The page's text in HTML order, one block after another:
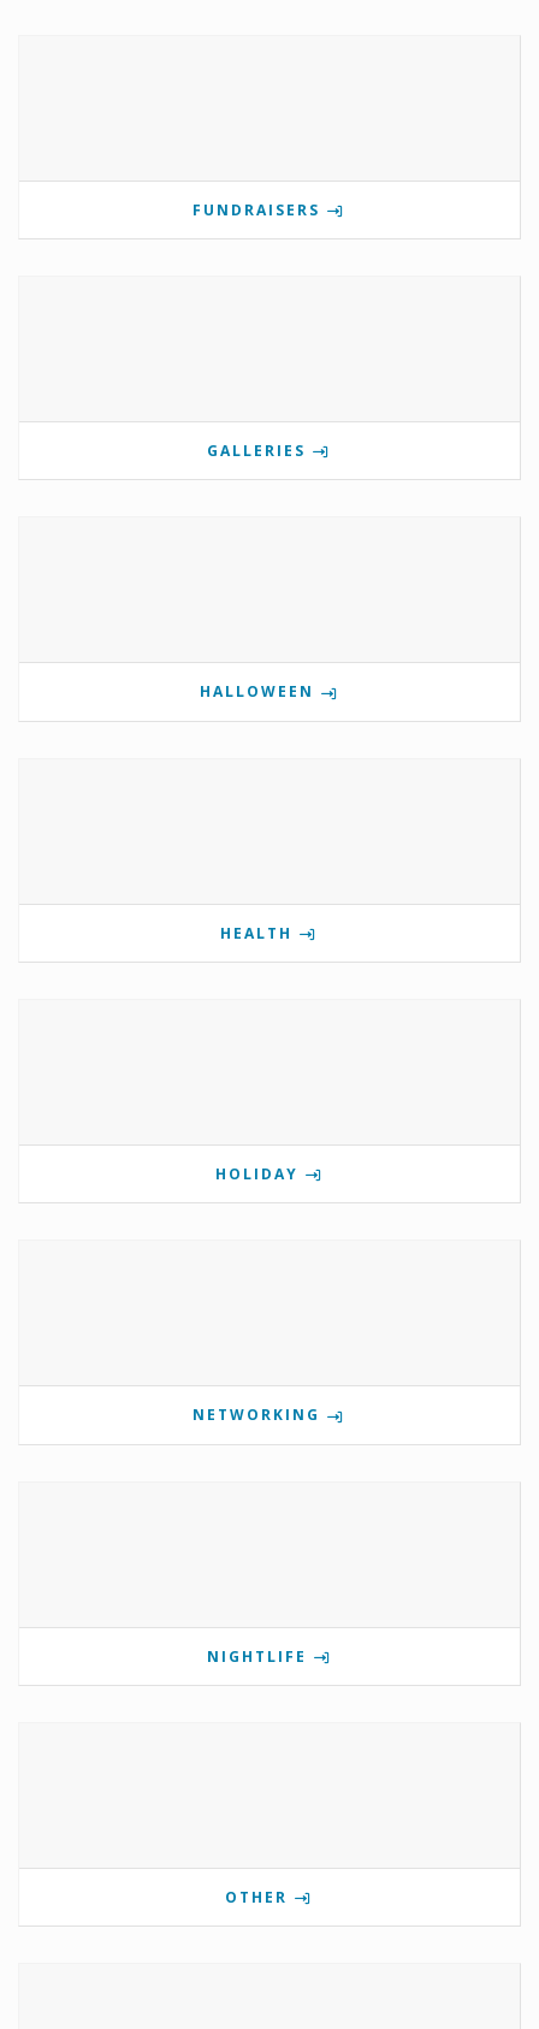
FUNDRAISERS
GALLERIES
HALLOWEEN
HEALTH
HOLIDAY
NETWORKING
NIGHTLIFE
OTHER